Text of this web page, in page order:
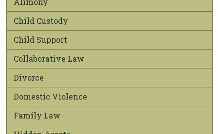
Child Custody
Child Support
Collaborative Law
Divorce
Domestic Violence
Family Law